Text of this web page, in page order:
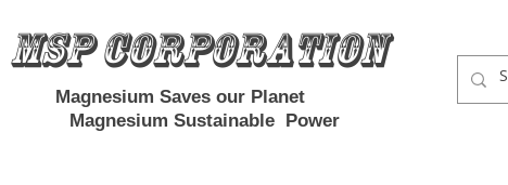
MSP Corporation
Magnesium Saves our Planet
Magnesium Sustainable Power